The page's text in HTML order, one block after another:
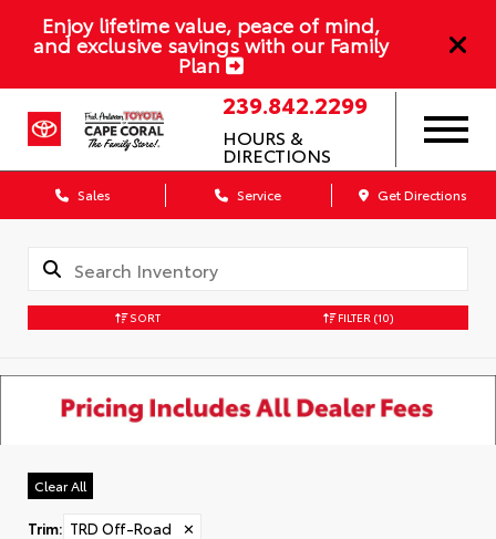
Enjoy lifetime value, peace of mind,
and exclusive savings with our Family
Plan
239.842.2299
HOURS &
DIRECTIONS
Sales Service Get Directions
SORT FILTER (10)
Clear All
Trim: TRD Off-Road
✕